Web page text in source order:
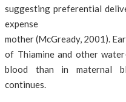
suggesting preferential
mother (McGready, 2001).
of Thiamine and other
blood than in maternal
continues.